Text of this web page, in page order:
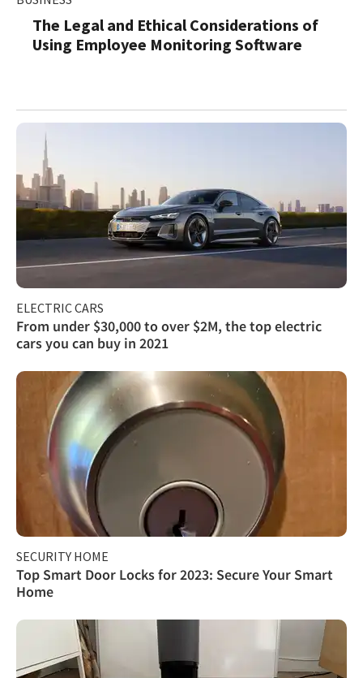
The Legal and Ethical Considerations of
Using Employee Monitoring Software
ELECTRIC CARS
From under $30,000 to over $2M, the top electric
cars you can buy in 2021
SECURITY HOME
Top Smart Door Locks for 2023: Secure Your Smart
Home